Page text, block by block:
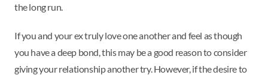
the long run.
If you and your ex truly love one another and feel as though
you have a deep bond, this may be a good reason to consider
giving your relationship another try. However, if the desire to